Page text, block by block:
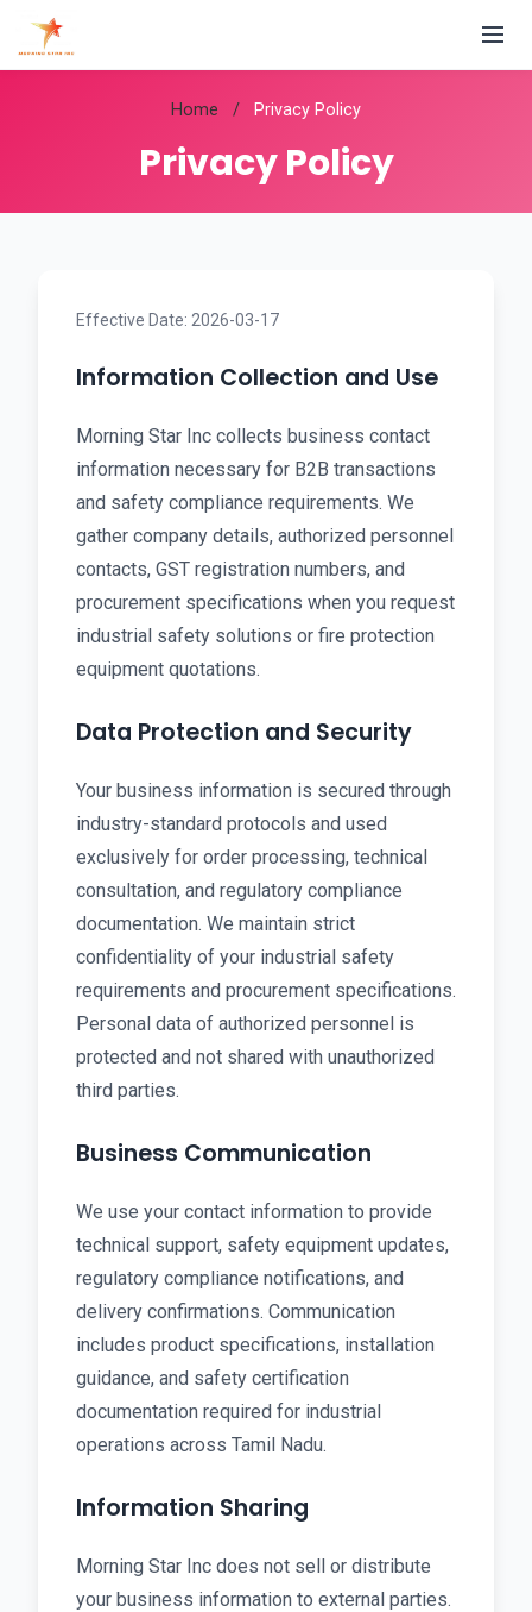
Home / Privacy Policy
Privacy Policy
Effective Date: 2026-03-17
Information Collection and Use
Morning Star Inc collects business contact
information necessary for B2B transactions
and safety compliance requirements. We
gather company details, authorized personnel
contacts, GST registration numbers, and
procurement specifications when you request
industrial safety solutions or fire protection
equipment quotations.
Data Protection and Security
Your business information is secured through
industry-standard protocols and used
exclusively for order processing, technical
consultation, and regulatory compliance
documentation. We maintain strict
confidentiality of your industrial safety
requirements and procurement specifications.
Personal data of authorized personnel is
protected and not shared with unauthorized
third parties.
Business Communication
We use your contact information to provide
technical support, safety equipment updates,
regulatory compliance notifications, and
delivery confirmations. Communication
includes product specifications, installation
guidance, and safety certification
documentation required for industrial
operations across Tamil Nadu.
Information Sharing
Morning Star Inc does not sell or distribute
your business information to external parties.